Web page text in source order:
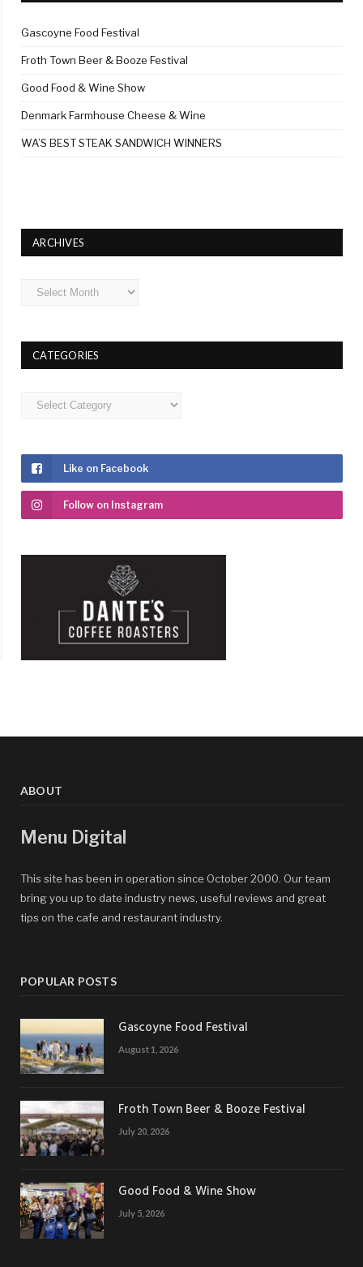
Gascoyne Food Festival
Froth Town Beer & Booze Festival
Good Food & Wine Show
Denmark Farmhouse Cheese & Wine
WA’S BEST STEAK SANDWICH WINNERS
ARCHIVES
Archives
CATEGORIES
Categories
Like on Facebook
Follow on Instagram
ABOUT
Menu Digital
This site has been in operation since October 2000. Our team
bring you up to date industry news, useful reviews and great
tips on the cafe and restaurant industry.
POPULAR POSTS
Gascoyne Food Festival
August 1, 2026
Froth Town Beer & Booze Festival
July 20, 2026
Good Food & Wine Show
July 5, 2026